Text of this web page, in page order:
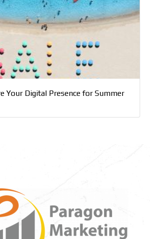
Your Digital Presence for Summer